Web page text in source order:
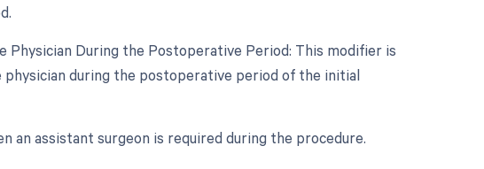
Physician During the Postoperative Period: This modifier is
during the postoperative period of the initial
an assistant surgeon is required during the procedure.